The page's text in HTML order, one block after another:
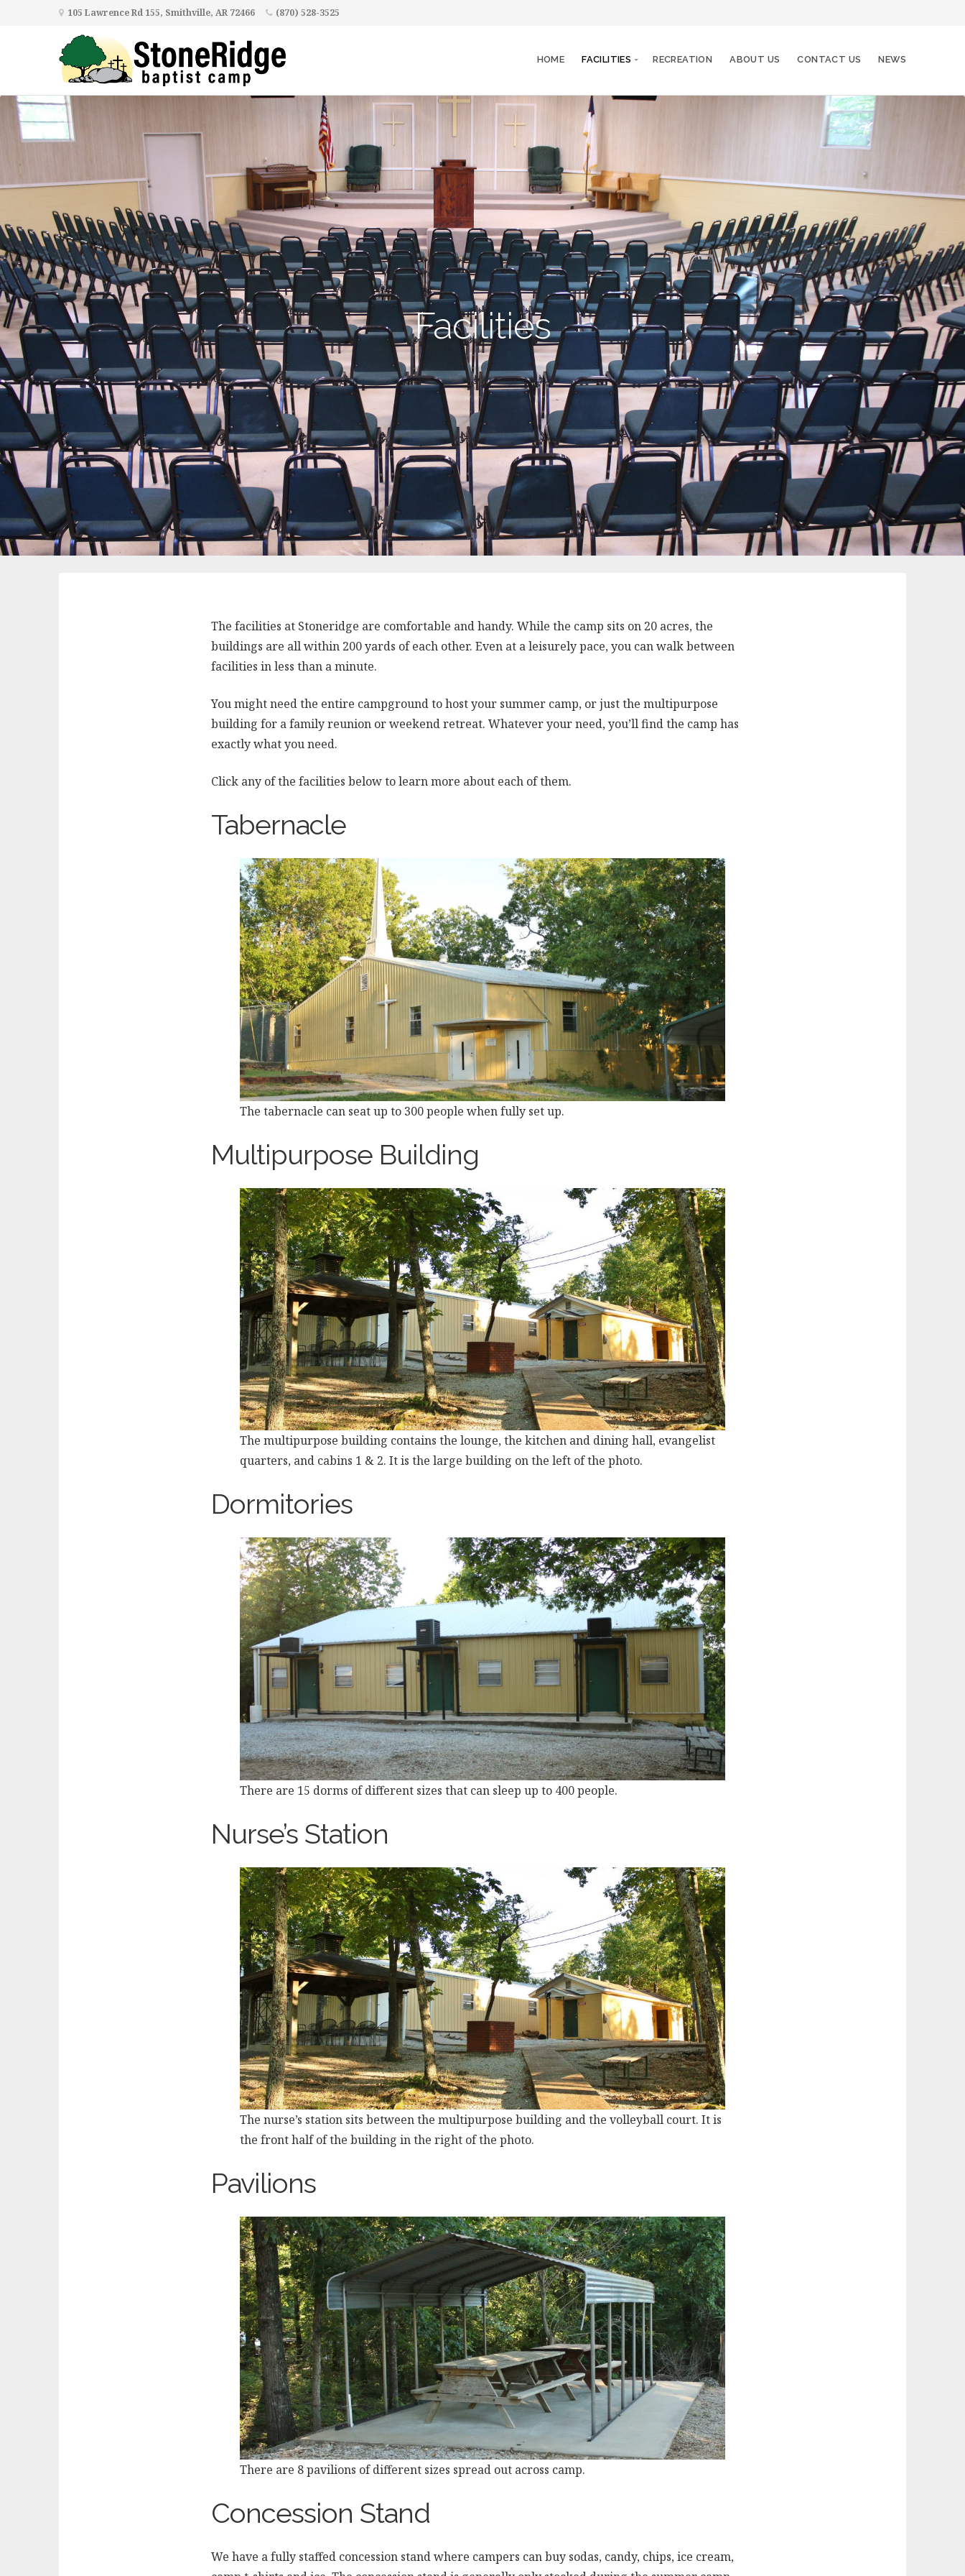
105 Lawrence Rd 155, Smithville, AR 72466 (870) 528-3525
HOME FACILITIES RECREATION ABOUT US CONTACT US NEWS
Facilities
The facilities at Stoneridge are comfortable and handy. While the camp sits on 20 acres, the
buildings are all within 200 yards of each other. Even at a leisurely pace, you can walk between
facilities in less than a minute.
You might need the entire campground to host your summer camp, or just the multipurpose
building for a family reunion or weekend retreat. Whatever your need, you’ll find the camp has
exactly what you need.
Click any of the facilities below to learn more about each of them.
Tabernacle
The tabernacle can seat up to 300 people when fully set up.
Multipurpose Building
The multipurpose building contains the lounge, the kitchen and dining hall, evangelist
quarters, and cabins 1 & 2. It is the large building on the left of the photo.
Dormitories
There are 15 dorms of different sizes that can sleep up to 400 people.
Nurse’s Station
The nurse’s station sits between the multipurpose building and the volleyball court. It is
the front half of the building in the right of the photo.
Pavilions
There are 8 pavilions of different sizes spread out across camp.
Concession Stand
We have a fully staffed concession stand where campers can buy sodas, candy, chips, ice cream,